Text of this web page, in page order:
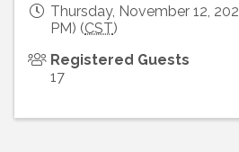
Thursday, November 12,
PM) (CST)
Registered Guests
17